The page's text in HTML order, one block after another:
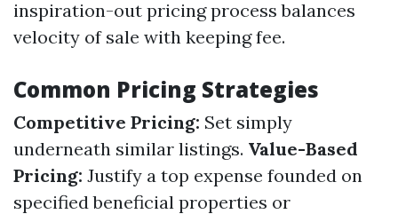
inspiration-out pricing process balances
velocity of sale with keeping fee.
Common Pricing Strategies
Competitive Pricing: Set simply
underneath similar listings. Value-Based
Pricing: Justify a top expense founded on
specified beneficial properties or